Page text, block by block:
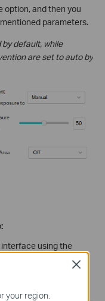
option, and then you
parameters.
by default, while
are set to auto by
using the
and make
options.
your region.
Close